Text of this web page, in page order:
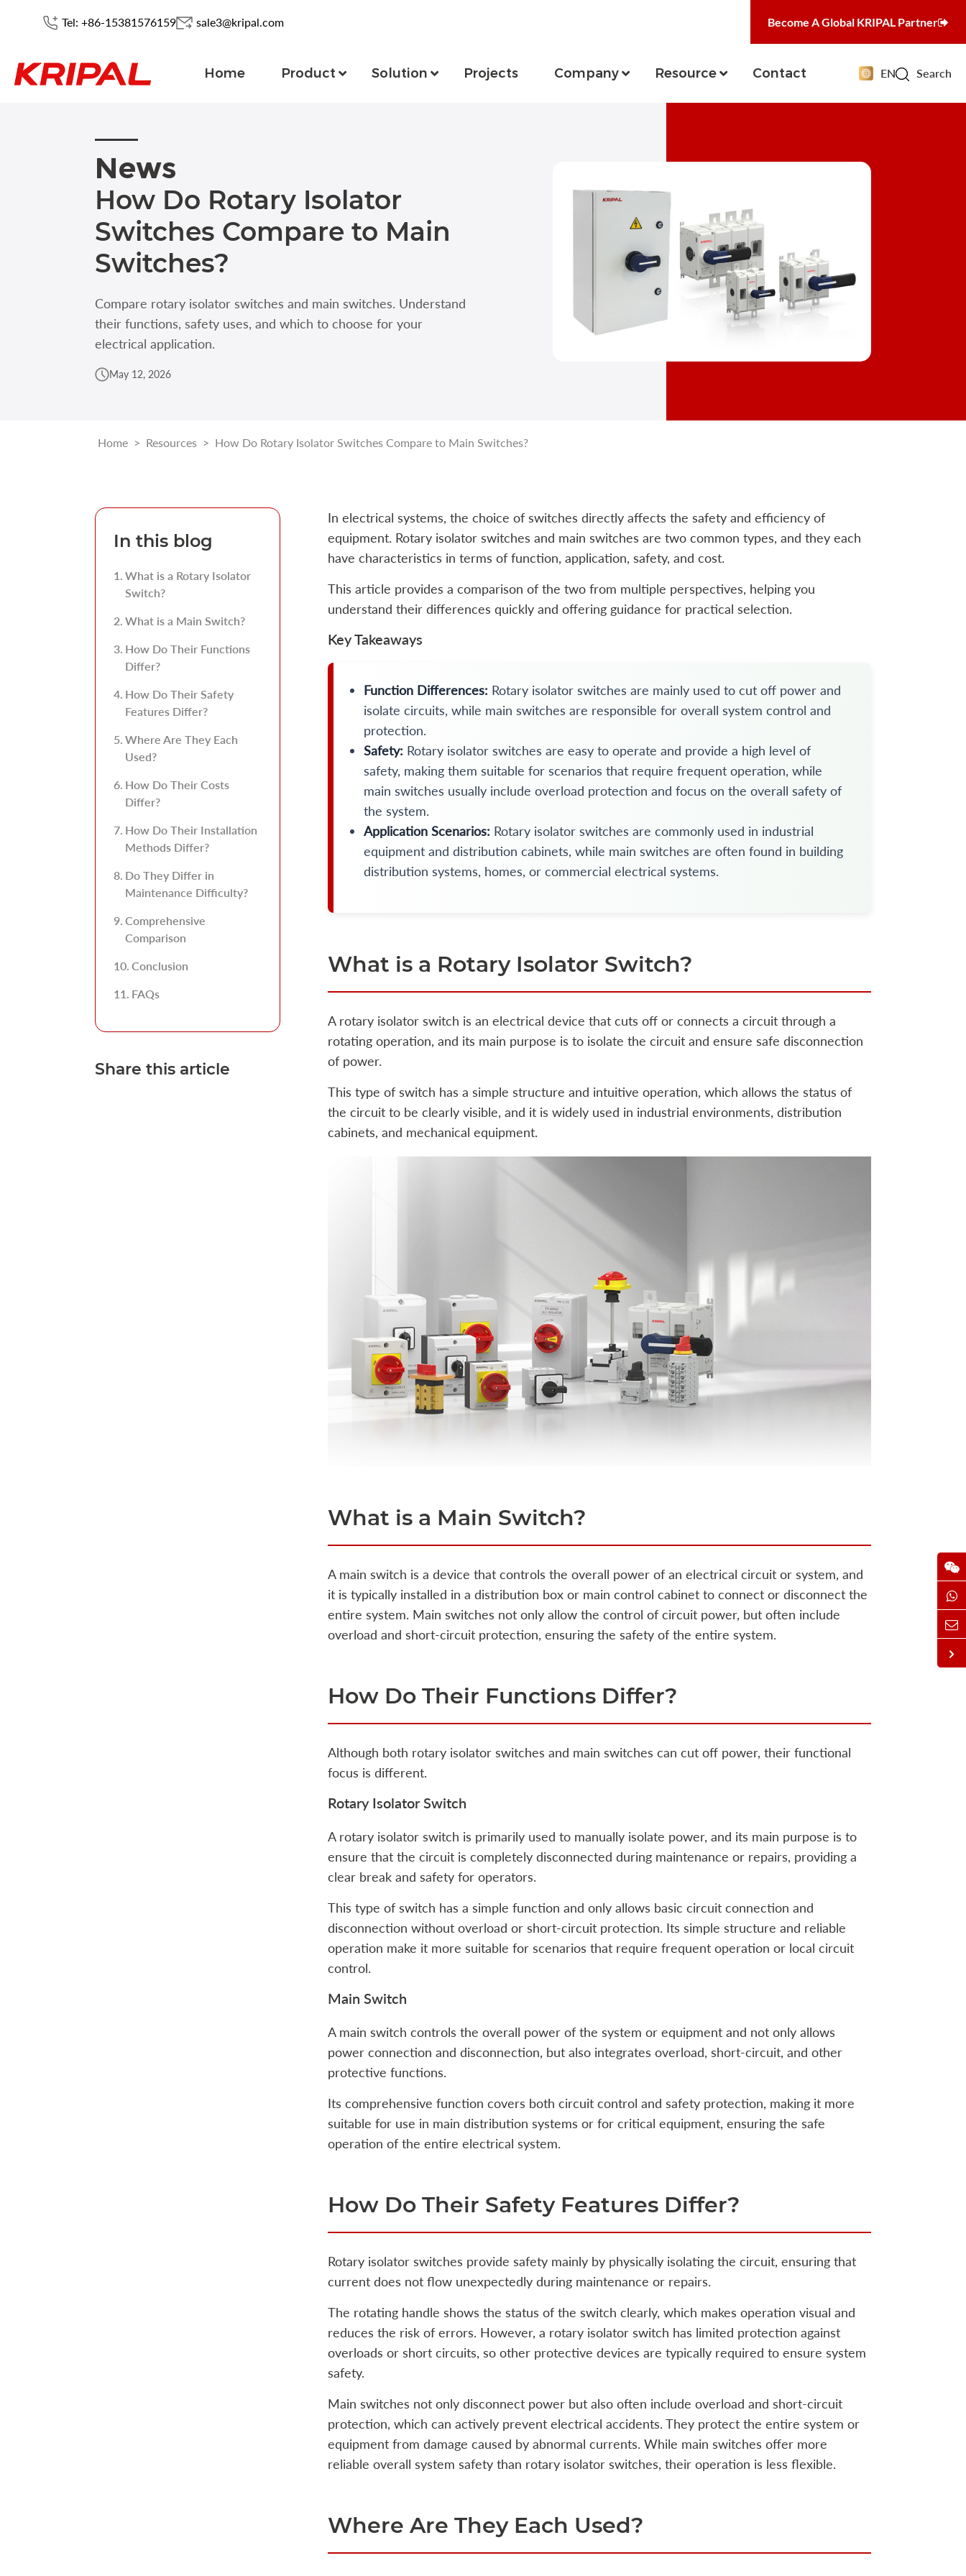
Tel: +86-15381576159 sale3@kripal.com Become A Global KRIPAL Partner
Home Product Solution Projects Company Resource Contact EN Search
News
How Do Rotary Isolator
Switches Compare to Main
Switches?
Compare rotary isolator switches and main switches. Understand
their functions, safety uses, and which to choose for your
electrical application.
May 12, 2026
Home > Resources > How Do Rotary Isolator Switches Compare to Main Switches?
In this blog
What is a Rotary Isolator
Switch?
What is a Main Switch?
How Do Their Functions
Differ?
How Do Their Safety
Features Differ?
Where Are They Each
Used?
How Do Their Costs
Differ?
How Do Their Installation
Methods Differ?
Do They Differ in
Maintenance Difficulty?
Comprehensive
Comparison
Conclusion
FAQs
Share this article
In electrical systems, the choice of switches directly affects the safety and efficiency of
equipment. Rotary isolator switches and main switches are two common types, and they each
have characteristics in terms of function, application, safety, and cost.
This article provides a comparison of the two from multiple perspectives, helping you
understand their differences quickly and offering guidance for practical selection.
Key Takeaways
Function Differences: Rotary isolator switches are mainly used to cut off power and
isolate circuits, while main switches are responsible for overall system control and
protection.
Safety: Rotary isolator switches are easy to operate and provide a high level of
safety, making them suitable for scenarios that require frequent operation, while
main switches usually include overload protection and focus on the overall safety of
the system.
Application Scenarios: Rotary isolator switches are commonly used in industrial
equipment and distribution cabinets, while main switches are often found in building
distribution systems, homes, or commercial electrical systems.
What is a Rotary Isolator Switch?
A rotary isolator switch is an electrical device that cuts off or connects a circuit through a
rotating operation, and its main purpose is to isolate the circuit and ensure safe disconnection
of power.
This type of switch has a simple structure and intuitive operation, which allows the status of
the circuit to be clearly visible, and it is widely used in industrial environments, distribution
cabinets, and mechanical equipment.
What is a Main Switch?
A main switch is a device that controls the overall power of an electrical circuit or system, and
it is typically installed in a distribution box or main control cabinet to connect or disconnect the
entire system. Main switches not only allow the control of circuit power, but often include
overload and short-circuit protection, ensuring the safety of the entire system.
How Do Their Functions Differ?
Although both rotary isolator switches and main switches can cut off power, their functional
focus is different.
Rotary Isolator Switch
A rotary isolator switch is primarily used to manually isolate power, and its main purpose is to
ensure that the circuit is completely disconnected during maintenance or repairs, providing a
clear break and safety for operators.
This type of switch has a simple function and only allows basic circuit connection and
disconnection without overload or short-circuit protection. Its simple structure and reliable
operation make it more suitable for scenarios that require frequent operation or local circuit
control.
Main Switch
A main switch controls the overall power of the system or equipment and not only allows
power connection and disconnection, but also integrates overload, short-circuit, and other
protective functions.
Its comprehensive function covers both circuit control and safety protection, making it more
suitable for use in main distribution systems or for critical equipment, ensuring the safe
operation of the entire electrical system.
How Do Their Safety Features Differ?
Rotary isolator switches provide safety mainly by physically isolating the circuit, ensuring that
current does not flow unexpectedly during maintenance or repairs.
The rotating handle shows the status of the switch clearly, which makes operation visual and
reduces the risk of errors. However, a rotary isolator switch has limited protection against
overloads or short circuits, so other protective devices are typically required to ensure system
safety.
Main switches not only disconnect power but also often include overload and short-circuit
protection, which can actively prevent electrical accidents. They protect the entire system or
equipment from damage caused by abnormal currents. While main switches offer more
reliable overall system safety than rotary isolator switches, their operation is less flexible.
Where Are They Each Used?